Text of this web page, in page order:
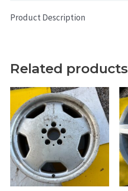
Product Description
Related products